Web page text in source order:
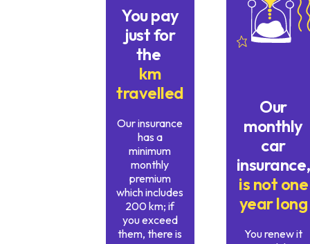
You pay
just for
the
km
travelled
Our insurance
has a
minimum
monthly
premium
which includes
200 km; if
you exceed
them, there is
Our
monthly
car
insurance,
is not one
year long
You renew it